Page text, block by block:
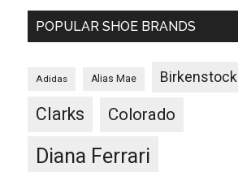
POPULAR SHOE BRANDS
Adidas Alias Mae Birkenstock
Clarks Colorado
Diana Ferrari